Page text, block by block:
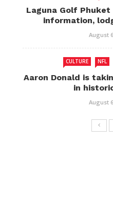
Laguna Golf
information,
August
CULTURE NFL
Aaron Donald is
in
August